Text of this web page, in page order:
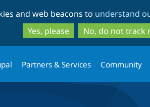
to
main
content
to
search
and web beacons to understand
Yes, please
No, do not track
Partners & Services Community